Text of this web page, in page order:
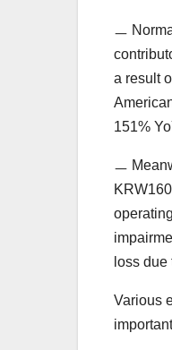
ㅡ
a result
151%
ㅡ
loss
Various
important